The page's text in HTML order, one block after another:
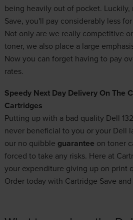
being heavily out of pocket.
Save, you'll pay considerably less
Not only are we really competitive
toner, we also place a large
Now you can forget having to pay
rates.
Speedy Next Day Delivery On The
Cartridges
Putting up with a bad quality Dell
never beneficial to you or your Dell
our no quibble guarantee on toner
forced to take any risks. Here at
your expenditure giving up on print
Order today with Cartridge Save